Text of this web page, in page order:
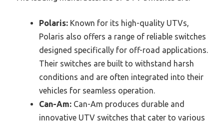
Polaris: Known for its high-quality UTVs,
Polaris also offers a range of reliable switches
designed specifically for off-road applications.
Their switches are built to withstand harsh
conditions and are often integrated into their
vehicles for seamless operation.
Can-Am: Can-Am produces durable and
innovative UTV switches that cater to various